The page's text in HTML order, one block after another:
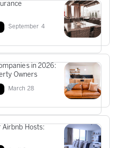
September 4
March 28
in 2026:
Owners
Airbnb Hosts: